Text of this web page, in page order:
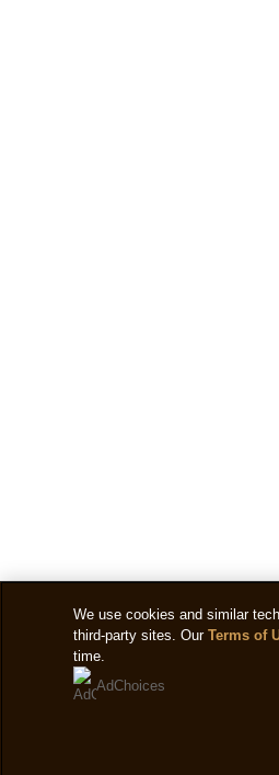
We use cookies and similar
third-party sites. Our Terms of
time.
AdChoices